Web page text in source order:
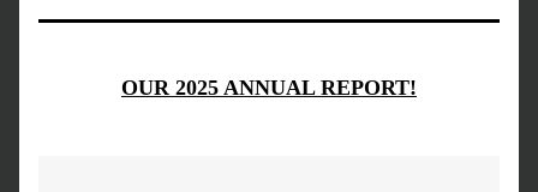
OUR 2025 ANNUAL REPORT!